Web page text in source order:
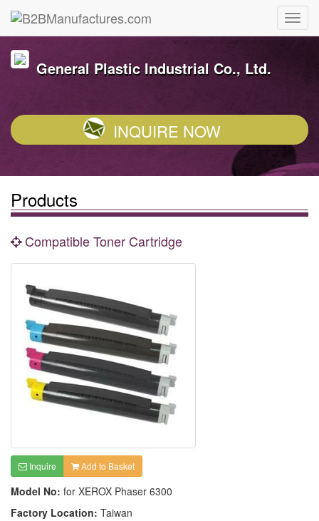
General Plastic Industrial Co., Ltd.
INQUIRE NOW
Products
Compatible Toner Cartridge
Inquire Add to Basket
Model No: for XEROX Phaser 6300
Factory Location: Taiwan